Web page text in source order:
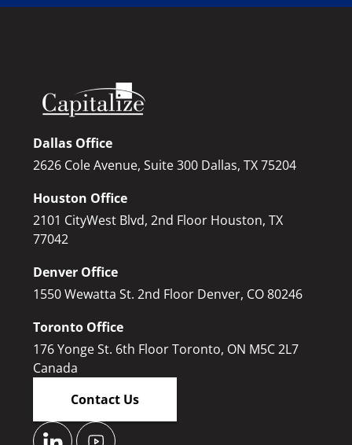
Dallas Office
2626 Cole Avenue, Suite 300 Dallas, TX 75204
Houston Office
2101 CityWest Blvd, 2nd Floor Houston, TX
77042
Denver Office
1550 Wewatta St. 2nd Floor Denver, CO 80246
Toronto Office
176 Yonge St. 6th Floor Toronto, ON M5C 2L7
Canada
Contact Us